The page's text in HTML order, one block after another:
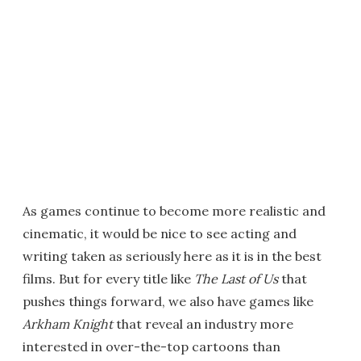
As games continue to become more realistic and
cinematic, it would be nice to see acting and
writing taken as seriously here as it is in the best
films. But for every title like The Last of Usthat
pushes things forward, we also have games like
Arkham Knightthat reveal an industry more
interested in over-the-top cartoons than